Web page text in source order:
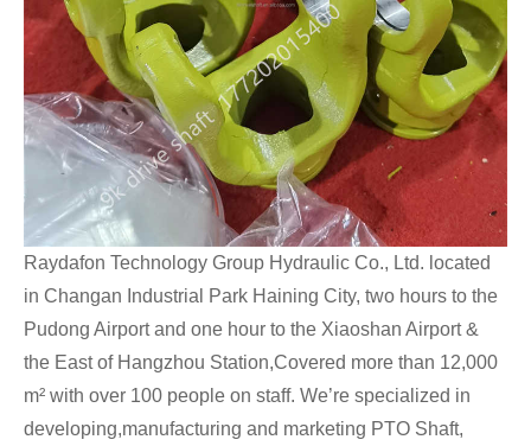
Raydafon Technology Group Hydraulic Co., Ltd. located
in Changan Industrial Park Haining City, two hours to the
Pudong Airport and one hour to the Xiaoshan Airport &
the East of Hangzhou Station,Covered more than 12,000
m² with over 100 people on staff. We’re specialized in
developing,manufacturing and marketing PTO Shaft,